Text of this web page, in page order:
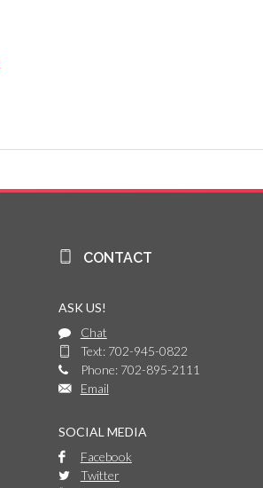
CONTACT
ASK US!
Chat
Text: 702-945-0822
Phone: 702-895-2111
Email
SOCIAL MEDIA
Facebook
Twitter